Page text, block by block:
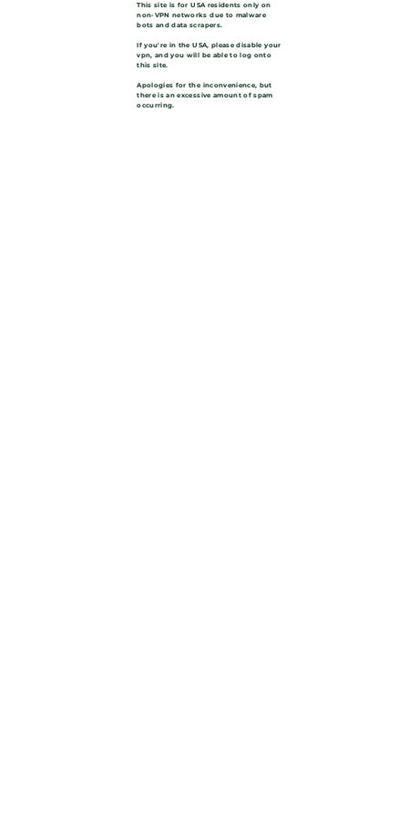
This site is for USA residents only on
non-VPN networks due to malware
bots and data scrapers.
If you're in the USA, please disable your
vpn, and you will be able to log onto
this site.
Apologies for the inconvenience, but
there is an excessive amount of spam
occurring.